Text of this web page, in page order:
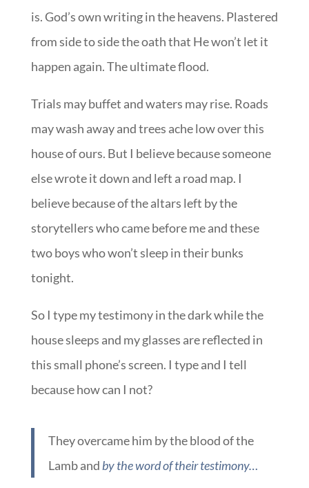
is. God’s own writing in the heavens. Plastered
from side to side the oath that He won’t let it
happen again. The ultimate flood.
Trials may buffet and waters may rise. Roads
may wash away and trees ache low over this
house of ours. But I believe because someone
else wrote it down and left a road map. I
believe because of the altars left by the
storytellers who came before me and these
two boys who won’t sleep in their bunks
tonight.
So I type my testimony in the dark while the
house sleeps and my glasses are reflected in
this small phone’s screen. I type and I tell
because how can I not?
They overcame him by the blood of the
Lamb and by the word of their testimony…